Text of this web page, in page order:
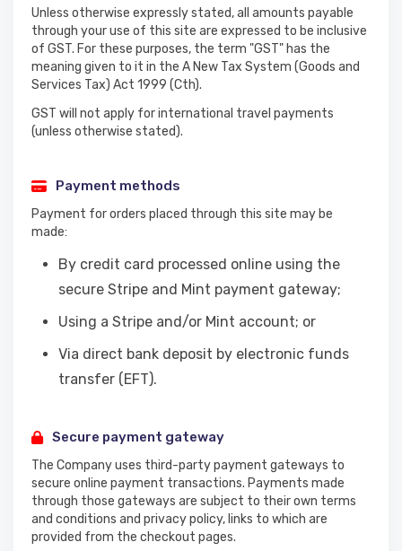
Unless otherwise expressly stated, all amounts payable
through your use of this site are expressed to be inclusive
of GST. For these purposes, the term "GST" has the
meaning given to it in the A New Tax System (Goods and
Services Tax) Act 1999 (Cth).
GST will not apply for international travel payments
(unless otherwise stated).
Payment methods
Payment for orders placed through this site may be
made:
By credit card processed online using the
secure Stripe and Mint payment gateway;
Using a Stripe and/or Mint account; or
Via direct bank deposit by electronic funds
transfer (EFT).
Secure payment gateway
The Company uses third-party payment gateways to
secure online payment transactions. Payments made
through those gateways are subject to their own terms
and conditions and privacy policy, links to which are
provided from the checkout pages.